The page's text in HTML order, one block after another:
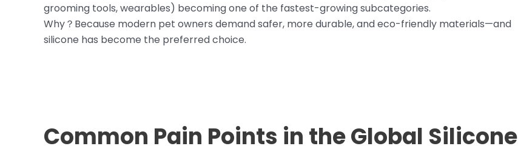
grooming tools, wearables) becoming one of the fastest-growing subcategories.
Why？Because modern pet owners demand safer, more durable, and eco-friendly materials—and
silicone has become the preferred choice.
Common Pain Points in the Global Silicone